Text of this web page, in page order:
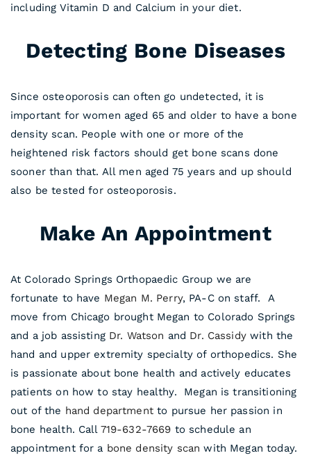
including Vitamin D and Calcium in your diet.
Detecting Bone Diseases
Since osteoporosis can often go undetected, it is
important for women aged 65 and older to have a bone
density scan. People with one or more of the
heightened risk factors should get bone scans done
sooner than that. All men aged 75 years and up should
also be tested for osteoporosis.
Make An Appointment
At Colorado Springs Orthopaedic Group we are
fortunate to have Megan M. Perry, PA-C on staff. A
move from Chicago brought Megan to Colorado Springs
and a job assisting Dr. Watson and Dr. Cassidywith the
hand and upper extremity specialty of orthopedics. She
is passionate about bone health and actively educates
patients on how to stay healthy. Megan is transitioning
out of the hand departmentto pursue her passion in
bone health. Call 719-632-7669 to schedule an
appointment for a bone density scan with Megan today.